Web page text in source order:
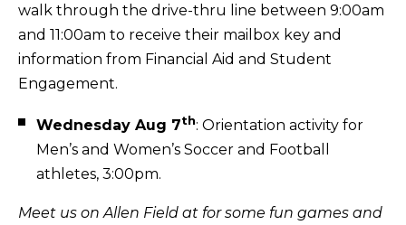
walk through the drive-thru line between 9:00am
and 11:00am to receive their mailbox key and
information from Financial Aid and Student
Engagement.
Wednesday Aug 7th: Orientation activity for
Men’s and Women’s Soccer and Football
athletes, 3:00pm.
Meet us on Allen Field at for some fun games and